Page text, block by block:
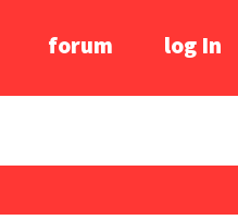
forum log In